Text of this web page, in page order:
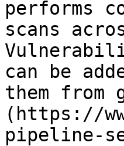
performs
scans
can be
them from
(https://
pipeline-